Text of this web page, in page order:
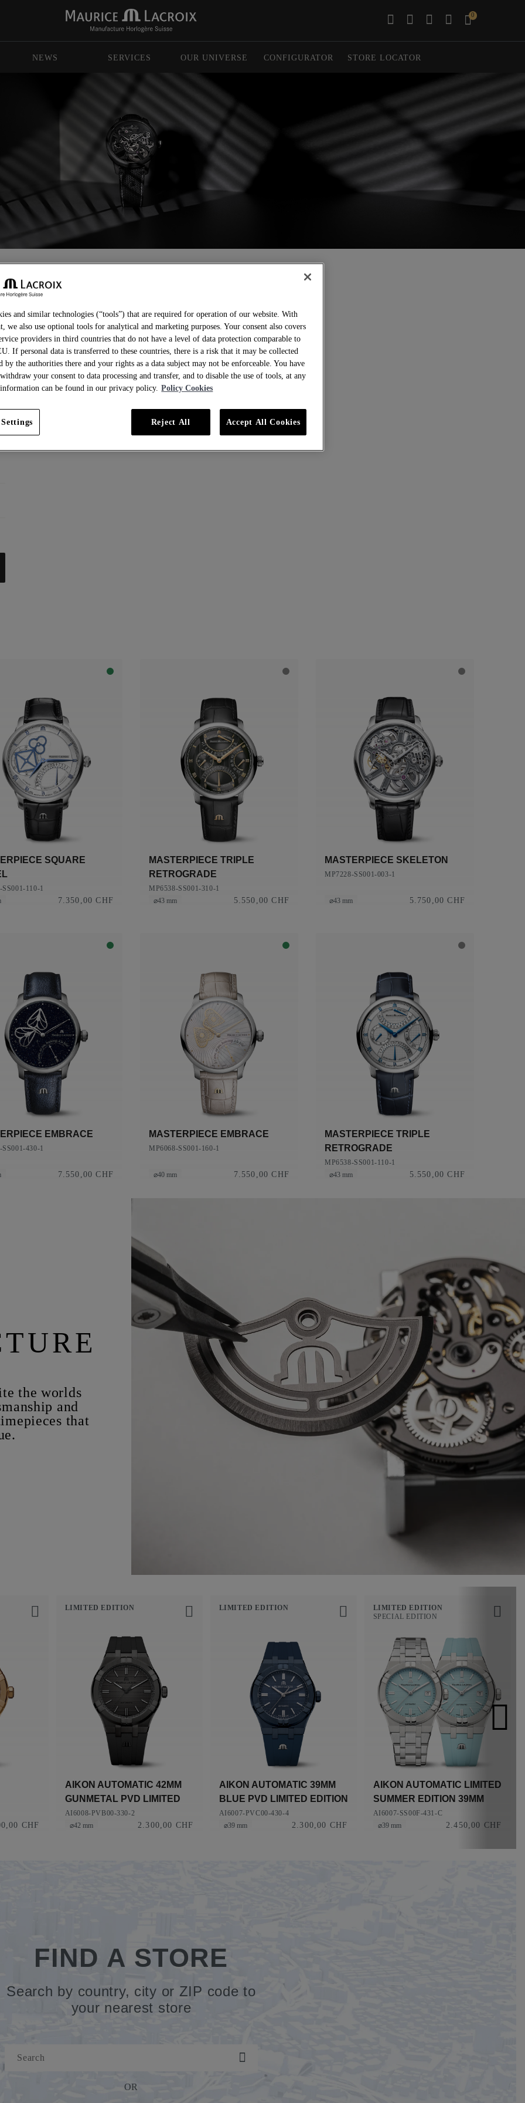
0
NEWS SERVICES OUR UNIVERSE CONFIGURATOR STORE LOCATOR
steel
SQUARE
SS001-110-1
7.350,00 CHF
MASTERPIECE TRIPLE
RETROGRADE
MP6538-SS001-310-1
⌀43 mm
5.550,00 CHF
MASTERPIECE SKELETON
MP7228-SS001-003-1
⌀43 mm 5.750,00 CHF
EMBRACE
SS001-430-1
7.550,00 CHF
MASTERPIECE EMBRACE
MP6068-SS001-160-1
⌀40 mm 7.550,00 CHF
MASTERPIECE TRIPLE
RETROGRADE
MP6538-SS001-110-1
⌀43 mm
5.550,00 CHF
the worlds
and
that
CHF
LIMITED EDITION
AIKON AUTOMATIC 42MM
GUNMETAL PVD LIMITED
EDITION
AI6008-PVB00-330-2
⌀42 mm
2.300,00 CHF
LIMITED EDITION
AIKON AUTOMATIC 39MM
BLUE PVD LIMITED EDITION
AI6007-PVC00-430-4
⌀39 mm
2.300,00 CHF
LIMITED EDITION
SPECIAL EDITION
AIKON AUTOMATIC LIMITED
SUMMER EDITION 39MM
AI6007-SS00F-431-C
⌀39 mm
2.450,00 CHF
FIND A STORE
Search by country, city or ZIP code to
your nearest store
OR
and similar technologies (“tools”) that are required for operation of our website. With
we also use optional tools for analytical and marketing purposes. Your consent also covers
providers in third countries that do not have a level of data protection comparable to
If personal data is transferred to these countries, there is a risk that it may be collected
by the authorities there and your rights as a data subject may not be enforceable. You have
your consent to data processing and transfer, and to disable the use of tools, at any
can be found in our privacy policy. Policy Cookies
Reject All Accept All Cookies